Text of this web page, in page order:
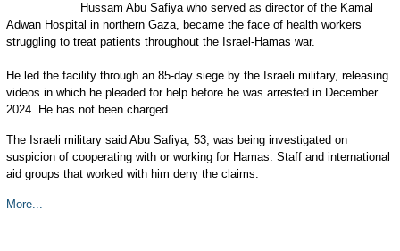
Hussam Abu Safiya who served as director of the Kamal
Adwan Hospital in northern Gaza, became the face of health workers
struggling to treat patients throughout the Israel-Hamas war.
He led the facility through an 85-day siege by the Israeli military, releasing
videos in which he pleaded for help before he was arrested in December
2024. He has not been charged.
The Israeli military said Abu Safiya, 53, was being investigated on
suspicion of cooperating with or working for Hamas. Staff and international
aid groups that worked with him deny the claims.
More...